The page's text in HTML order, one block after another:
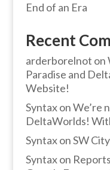
End of an Era
Recent
arderborelnot on
Paradise and
Website!
SyntaxonWe’re
DeltaWorlds!
SyntaxonSW
Syntaxon